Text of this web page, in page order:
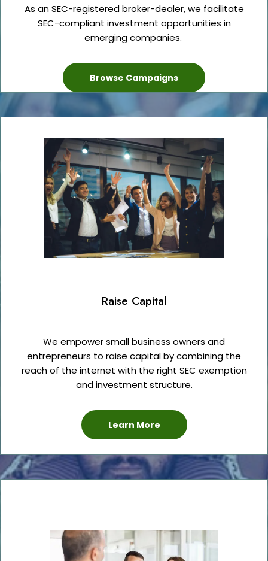
As an SEC-registered broker-dealer, we facilitate
SEC-compliant investment opportunities in
emerging companies.
Browse Campaigns
Raise Capital
We empower small business owners and
entrepreneurs to raise capital by combining the
reach of the internet with the right SEC exemption
and investment structure.
Learn More